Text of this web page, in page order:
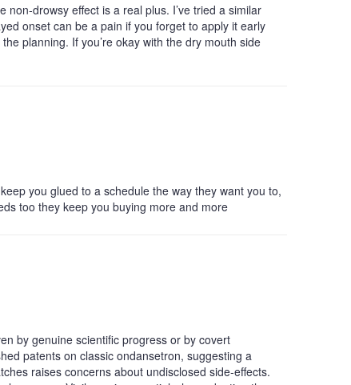
effect is a real plus. I’ve tried a similar
onset can be a pain if you forget to apply it early
planning. If you’re okay with the dry mouth side
you glued to a schedule the way they want you to,
too they keep you buying more and more
by genuine scientific progress or by covert
patents on classic ondansetron, suggesting a
raises concerns about undisclosed side‑effects.